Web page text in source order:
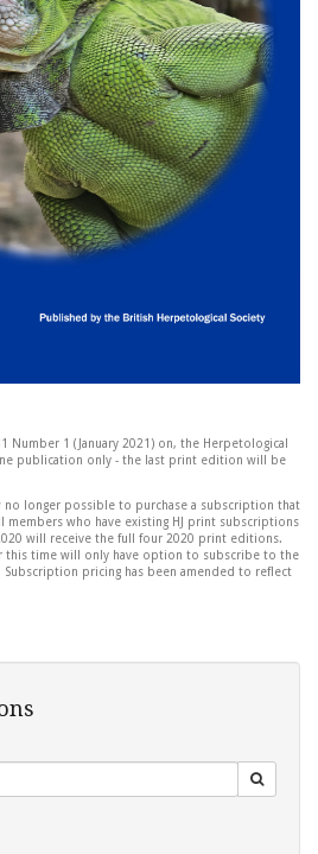
Number 1 (January 2021) on, the Herpetological
publication only - the last print edition will be
no longer possible to purchase a subscription that
members who have existing HJ print subscriptions
will receive the full four 2020 print editions.
this time will only have option to subscribe to the
pricing has been amended to reflect